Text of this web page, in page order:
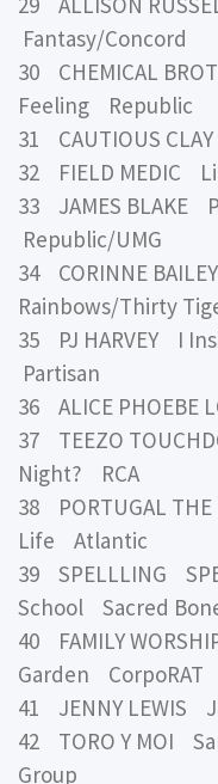
Fantasy/Concord
30 CHEMICAL
Feeling Republic
31 CAUTIOUS
32 FIELD MEDIC
33 JAMES BLAKE
Republic/UMG
34 CORINNE
Rainbows/Thirty
35 PJ HARVEY I
Partisan
36 ALICE
37 TEEZO
Night? RCA
38 PORTUGAL
Life Atlantic
39 SPELLLING
School Sacred
40 FAMILY
Garden CorpoRAT
41 JENNY LEWIS
42 TORO Y MOI
Group